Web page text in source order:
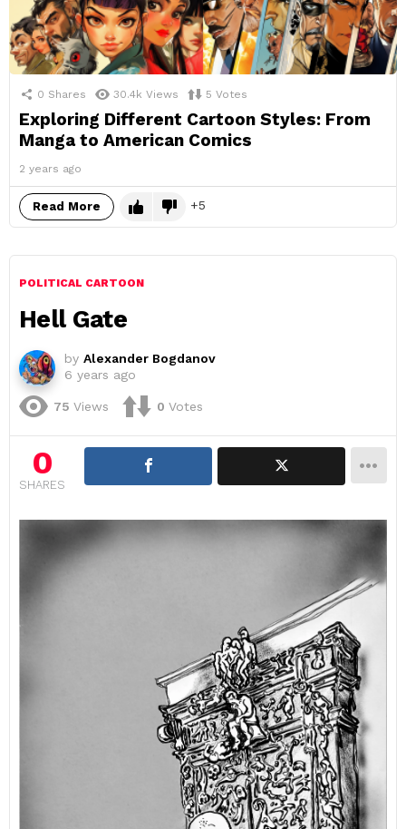
0 Shares 30.4k Views 5 Votes
Exploring Different Cartoon Styles: From
Manga to American Comics
2 years ago
Read More 5
POLITICAL CARTOON
Hell Gate
by Alexander Bogdanov
6 years ago
75 Views 0 Votes
0
SHARES